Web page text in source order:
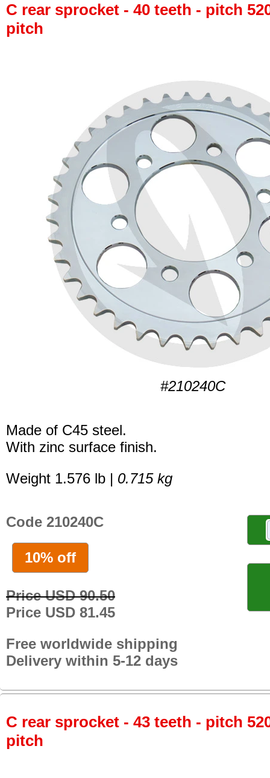
C rear sprocket - 40 teeth - pitch
pitch
#210240C
Made of C45 steel.
With zinc surface finish.
Weight 1.576 lb | 0.715 kg
Code 210240C
10% off
Price USD 90.50
Price USD 81.45
Free worldwide shipping
Delivery within 5-12 days
C rear sprocket - 43 teeth - pitch
pitch